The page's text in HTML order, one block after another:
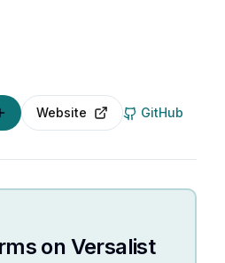
Website GitHub
on Versalist